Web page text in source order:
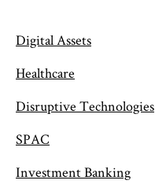
Digital Assets
Healthcare
Disruptive Technologies
SPAC
Investment Banking